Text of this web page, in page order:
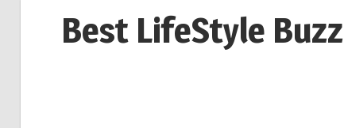
Best LifeStyle Buzz